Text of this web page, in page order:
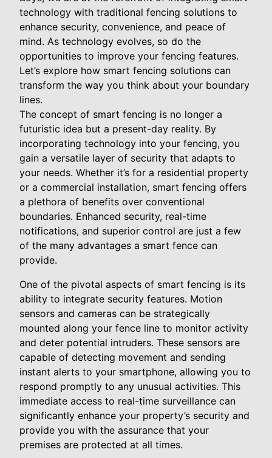
technology with traditional fencing solutions to
enhance security, convenience, and peace of
mind. As technology evolves, so do the
opportunities to improve your fencing features.
Let’s explore how smart fencing solutions can
transform the way you think about your boundary
lines.
The concept of smart fencing is no longer a
futuristic idea but a present-day reality. By
incorporating technology into your fencing, you
gain a versatile layer of security that adapts to
your needs. Whether it’s for a residential property
or a commercial installation, smart fencing offers
a plethora of benefits over conventional
boundaries. Enhanced security, real-time
notifications, and superior control are just a few
of the many advantages a smart fence can
provide.
One of the pivotal aspects of smart fencing is its
ability to integrate security features. Motion
sensors and cameras can be strategically
mounted along your fence line to monitor activity
and deter potential intruders. These sensors are
capable of detecting movement and sending
instant alerts to your smartphone, allowing you to
respond promptly to any unusual activities. This
immediate access to real-time surveillance can
significantly enhance your property’s security and
provide you with the assurance that your
premises are protected at all times.